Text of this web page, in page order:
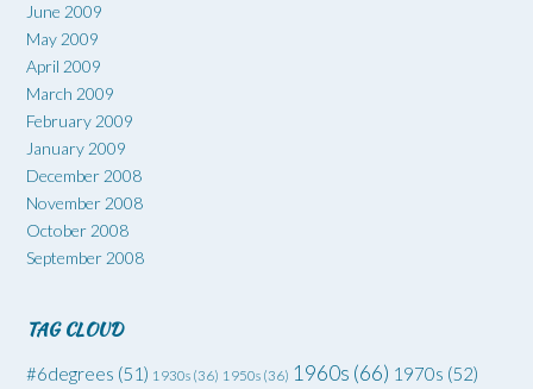
June 2009
May 2009
April 2009
March 2009
February 2009
January 2009
December 2008
November 2008
October 2008
September 2008
TAG CLOUD
#6degrees (51) 1930s (36) 1950s (36) 1960s (66) 1970s (52)